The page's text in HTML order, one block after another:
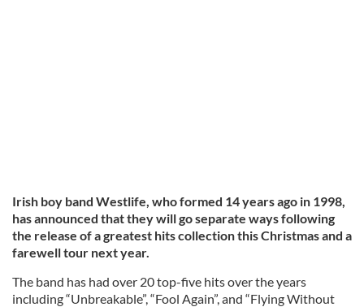
Irish boy band Westlife, who formed 14 years ago in 1998,
has announced that they will go separate ways following
the release of a greatest hits collection this Christmas and a
farewell tour next year.
The band has had over 20 top-five hits over the years
including “Unbreakable”, “Fool Again”, and “Flying Without